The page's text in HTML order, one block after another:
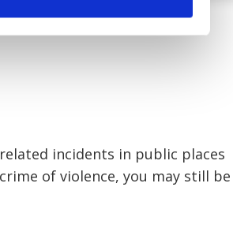
incidents in public places
of violence, you may still be